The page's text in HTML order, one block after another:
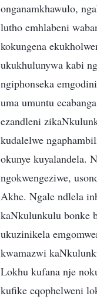
onganamkhawulo,
lutho emhlabeni
kokungena
ukukhulunywa kabi
ngiphonseka
uma umuntu
ezandleni
kudalelwe
okunye kuyalandela.
ngokwengeziwe,
Akhe. Ngale ndlela
kaNkulunkulu bonke
ukuzinikela
kwamazwi
Lokhu kufana nje
kufike eqophelweni